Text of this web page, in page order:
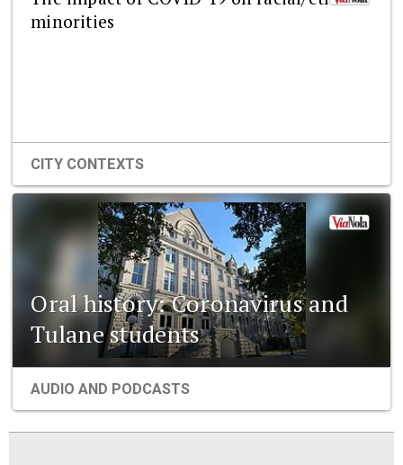
minorities
CITY CONTEXTS
Oral history: Coronavirus and
Tulane students
AUDIO AND PODCASTS